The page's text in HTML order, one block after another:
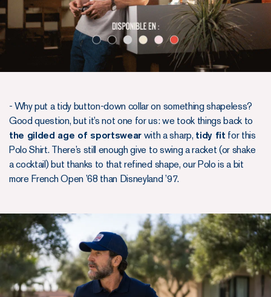
- Why put a tidy button-down collar on something shapeless?
Good question, but it’s not one for us: we took things back to
the gilded age of sportswear with a sharp, tidy fit for this
Polo Shirt. There’s still enough give to swing a racket (or shake
a cocktail) but thanks to that refined shape, our Polo is a bit
more French Open ’68 than Disneyland ’97.